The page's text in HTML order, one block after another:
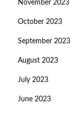
November 2023
October 2023
September 2023
August 2023
July 2023
June 2023